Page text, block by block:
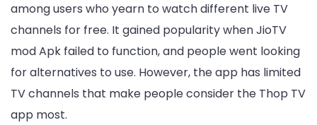
among users who yearn to watch different live TV
channels for free. It gained popularity when JioTV
mod Apk failed to function, and people went looking
for alternatives to use. However, the app has limited
TV channels that make people consider the Thop TV
app most.